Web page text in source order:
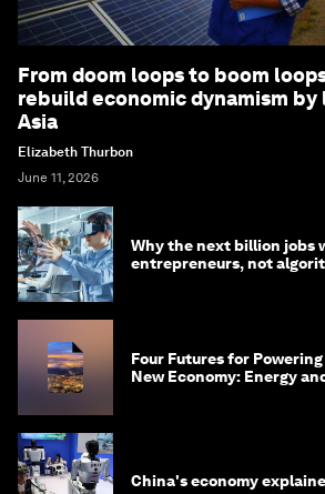
From doom loops to boom
rebuild economic dynamism by
Asia
Elizabeth Thurbon
June 11, 2026
Why the next billion jobs
entrepreneurs, not
Four Futures for
New Economy: Energy
China's economy